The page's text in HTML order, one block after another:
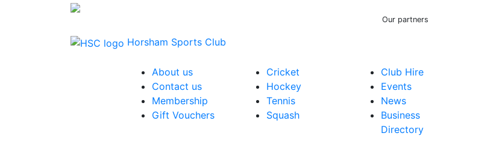
Our partners
Horsham Sports Club
About us
Contact us
Membership
Gift Vouchers
Cricket
Hockey
Tennis
Squash
Club Hire
Events
News
Business
Directory